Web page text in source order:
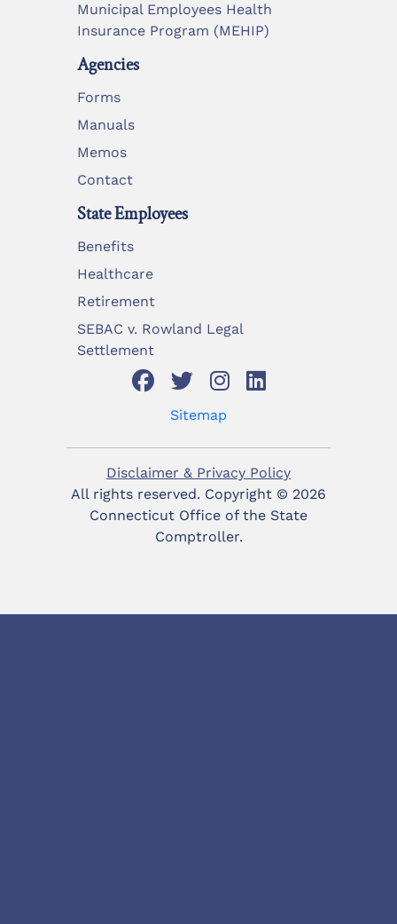
Municipal Employees Health
Insurance Program (MEHIP)
Agencies
Forms
Manuals
Memos
Contact
State Employees
Benefits
Healthcare
Retirement
SEBAC v. Rowland Legal
Settlement
Sitemap
Disclaimer & Privacy Policy
All rights reserved. Copyright © 2026
Connecticut Office of the State
Comptroller.